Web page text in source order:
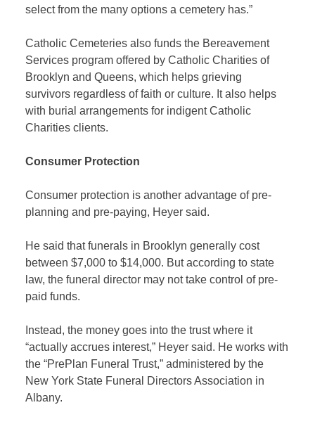
select from the many options a cemetery has.”
Catholic Cemeteries also funds the Bereavement
Services program offered by Catholic Charities of
Brooklyn and Queens, which helps grieving
survivors regardless of faith or culture. It also helps
with burial arrangements for indigent Catholic
Charities clients.
Consumer Protection
Consumer protection is another advantage of pre-
planning and pre-paying, Heyer said.
He said that funerals in Brooklyn generally cost
between $7,000 to $14,000. But according to state
law, the funeral director may not take control of pre-
paid funds.
Instead, the money goes into the trust where it
“actually accrues interest,” Heyer said. He works with
the “PrePlan Funeral Trust,” administered by the
New York State Funeral Directors Association in
Albany.